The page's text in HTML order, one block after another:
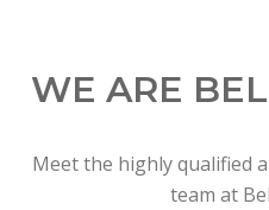
WE ARE
Meet the highly qualified
team at